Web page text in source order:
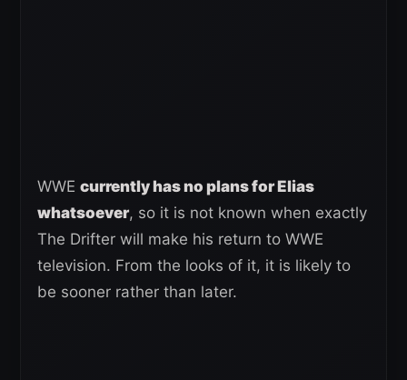
WWE currently has no plans for Elias
whatsoever, so it is not known when exactly
The Drifter will make his return to WWE
television. From the looks of it, it is likely to
be sooner rather than later.